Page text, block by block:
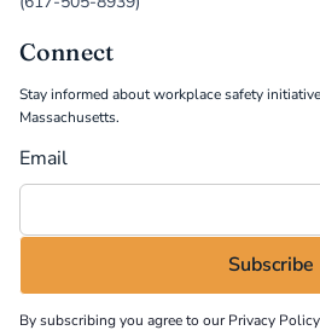
Connect
Stay informed about workplace safety
Massachusetts.
Email
By subscribing you agree to ourPrivacy Policy